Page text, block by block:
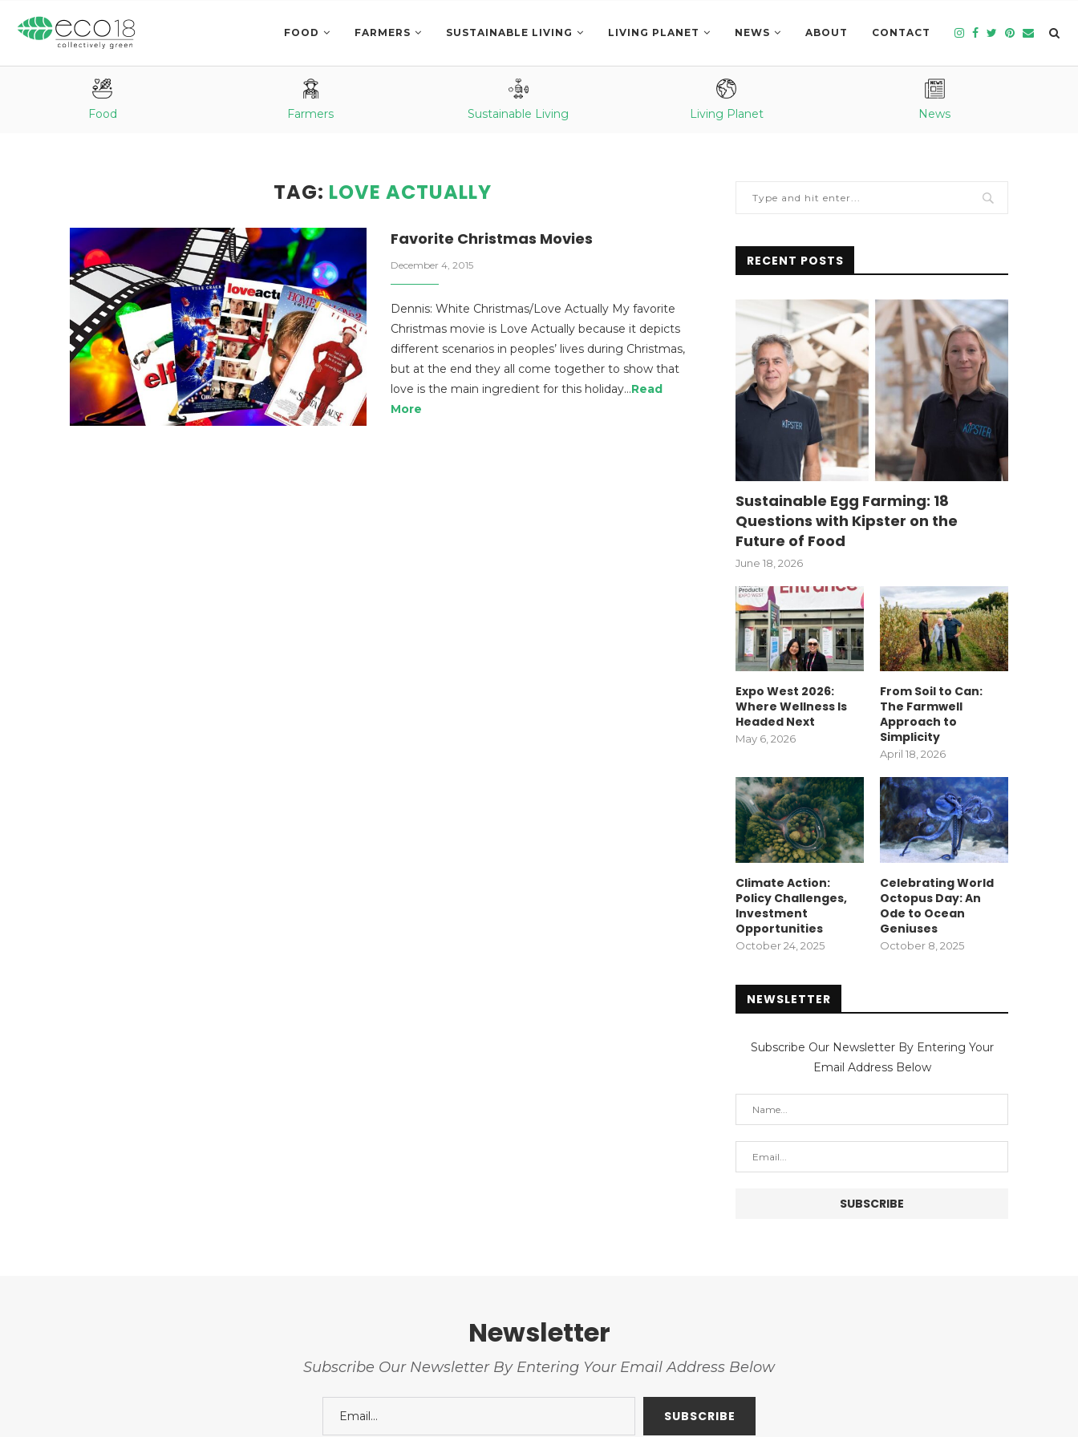
FOOD FARMERS SUSTAINABLE LIVING LIVING PLANET NEWS ABOUT CONTACT
Food Farmers Sustainable Living Living Planet News
TAG: LOVE ACTUALLY
Favorite Christmas Movies
December 4, 2015
Dennis: White Christmas/Love Actually My favorite
Christmas movie is Love Actually because it depicts
different scenarios in peoples’ lives during Christmas,
but at the end they all come together to show that
love is the main ingredient for this holiday…Read
More
RECENT POSTS
Sustainable Egg Farming: 18
Questions with Kipster on the
Future of Food
June 18, 2026
Expo West 2026:
Where Wellness Is
Headed Next
May 6, 2026
From Soil to Can:
The Farmwell
Approach to
Simplicity
April 18, 2026
Climate Action:
Policy Challenges,
Investment
Opportunities
October 24, 2025
Celebrating World
Octopus Day: An
Ode to Ocean
Geniuses
October 8, 2025
NEWSLETTER
Subscribe Our Newsletter By Entering Your
Email Address Below
Newsletter
Subscribe Our Newsletter By Entering Your Email Address Below